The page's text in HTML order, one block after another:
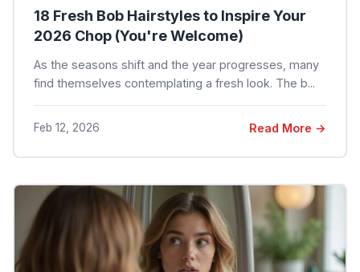
18 Fresh Bob Hairstyles to Inspire Your
2026 Chop (You're Welcome)
As the seasons shift and the year progresses, many
find themselves contemplating a fresh look. The b...
Feb 12, 2026 Read More →